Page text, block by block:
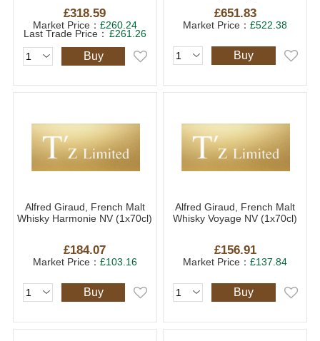
£318.59
Market Price： £260.24
Last Trade Price： £261.26
Buy
£651.83
Market Price：£522.38
Buy
Alfred Giraud, French Malt
Whisky Harmonie NV (1x70cl)
£184.07
Market Price： £103.16
Buy
Alfred Giraud, French Malt
Whisky Voyage NV (1x70cl)
£156.91
Market Price：£137.84
Buy